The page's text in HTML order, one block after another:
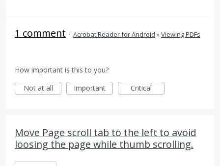
1 comment · Acrobat Reader for Android »Viewing PDFs
How important is this to you?
Not at all
Important Critical
Move Page scroll tab to the left to avoid
loosing the page while thumb scrolling.